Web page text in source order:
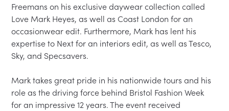
Freemans on his exclusive daywear collection called
Love Mark Heyes, as well as Coast London for an
occasionwear edit. Furthermore, Mark has lent his
expertise to Next for an interiors edit, as well as Tesco,
Sky, and Specsavers.
Mark takes great pride in his nationwide tours and his
role as the driving force behind Bristol Fashion Week
for an impressive 12 years. The event received